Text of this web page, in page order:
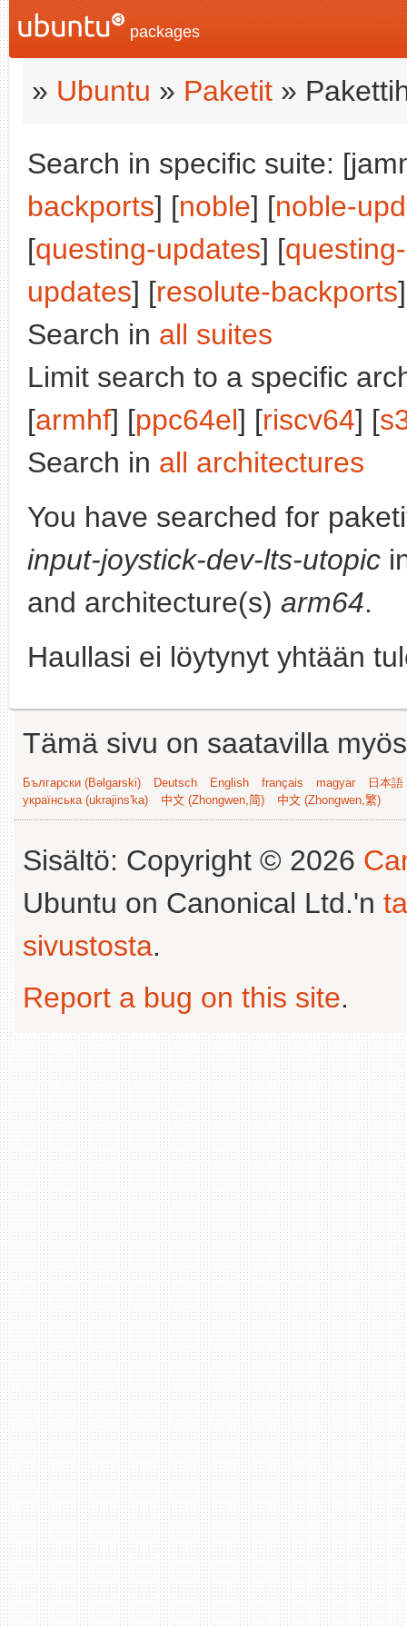
packages
» Ubuntu » Paketit »
Search in specific suite:
backports] [noble] [noble-
[questing-updates] [
updates] [resolute-backports
Search in all suites
Limit search to a specific
[armhf] [ppc64el] [riscv64] [
Search in all architectures
You have searched for
input-joystick-dev-lts-utopic
and architecture(s) arm64.
Haullasi ei löytynyt yhtään
Tämä sivu on saatavilla
Български (Bəlgarski) Deutsch English français magyar
日本
українська (ukrajins'ka)
中文 (Zhongwen,简) 中文 (Zhongwen,繁)
Sisältö: Copyright © 2026
Ubuntu on Canonical Ltd.'n
sivustosta.
Report a bug on this site.